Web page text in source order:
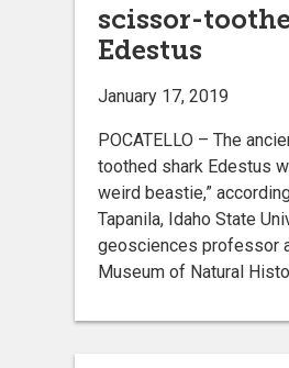
scissor-
Edestus
January 17, 2019
POCATELLO – The
toothed shark Edestus
weird beastie,”
Tapanila, Idaho State
geosciences professor
Museum of Natural